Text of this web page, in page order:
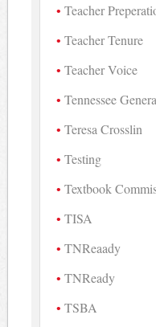
Teacher
Teacher Tenure
Teacher Voice
Tennessee
Teresa Crosslin
Testing
Textbook
TISA
TNReaady
TNReady
TSBA